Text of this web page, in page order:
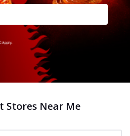
Stores Near Me